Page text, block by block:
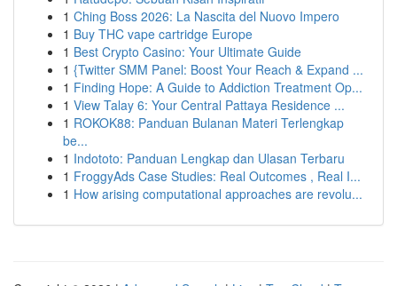
1 Ching Boss 2026: La Nascita del Nuovo Impero
1 Buy THC vape cartridge Europe
1 Best Crypto Casino: Your Ultimate Guide
1 {Twitter SMM Panel: Boost Your Reach & Expand ...
1 Finding Hope: A Guide to Addiction Treatment Op...
1 View Talay 6: Your Central Pattaya Residence ...
1 ROKOK88: Panduan Bulanan Materi Terlengkap
be...
1 Indototo: Panduan Lengkap dan Ulasan Terbaru
1 FroggyAds Case Studies: Real Outcomes , Real I...
1 How arising computational approaches are revolu...